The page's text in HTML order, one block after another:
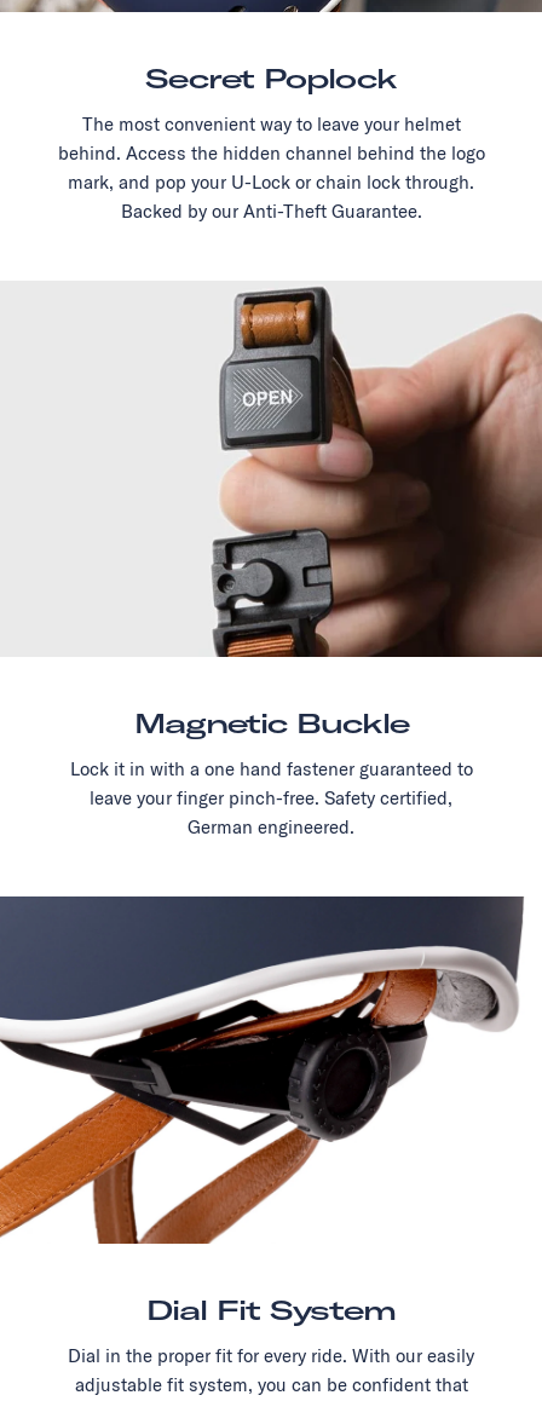
Secret Poplock
The most convenient way to leave your helmet
behind. Access the hidden channel behind the logo
mark, and pop your U-Lock or chain lock through.
Backed by our Anti-Theft Guarantee.
Magnetic Buckle
Lock it in with a one hand fastener guaranteed to
leave your finger pinch-free. Safety certified,
German engineered.
Dial Fit System
Dial in the proper fit for every ride. With our easily
adjustable fit system, you can be confident that